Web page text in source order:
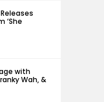
‘She
with
Wah, &